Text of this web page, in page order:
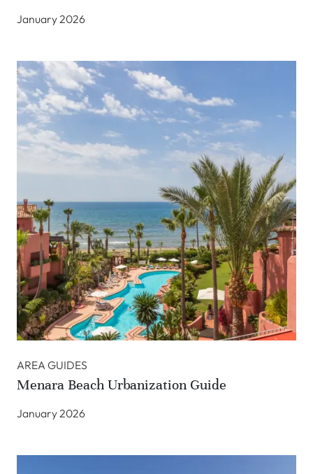
January 2026
AREA GUIDES
Menara Beach Urbanization Guide
January 2026